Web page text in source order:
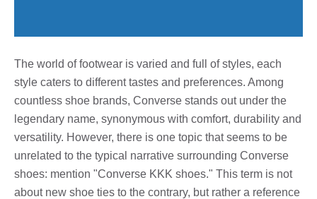
The world of footwear is varied and full of styles, each
style caters to different tastes and preferences. Among
countless shoe brands, Converse stands out under the
legendary name, synonymous with comfort, durability and
versatility. However, there is one topic that seems to be
unrelated to the typical narrative surrounding Converse
shoes: mention "Converse KKK shoes." This term is not
about new shoe ties to the contrary, but rather a reference